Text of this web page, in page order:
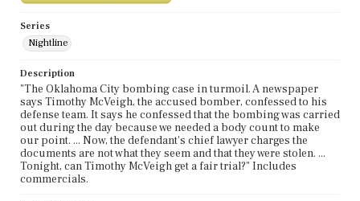
Series
Nightline
Description
"The Oklahoma City bombing case in turmoil. A newspaper
says Timothy McVeigh, the accused bomber, confessed to his
defense team. It says he confessed that the bombing was carried
out during the day because we needed a body count to make
our point. ... Now, the defendant's chief lawyer charges the
documents are not what they seem and that they were stolen. ...
Tonight, can Timothy McVeigh get a fair trial?" Includes
commercials.